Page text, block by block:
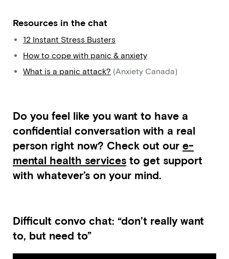
Resources in the chat
12 Instant Stress Busters
How to cope with panic & anxiety
What is a panic attack? (Anxiety Canada)
Do you feel like you want to have a
confidential conversation with a real
person right now? Check out our e-
mental health services to get support
with whatever’s on your mind.
Difficult convo chat: “don’t really want
to, but need to”